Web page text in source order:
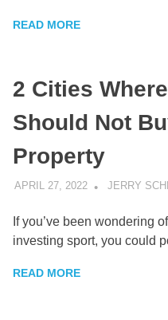
READ MORE
2 Cities
Should Not
Property
APRIL 27, 2022 JERRY
If you’ve been wondering
investing sport, you could
READ MORE